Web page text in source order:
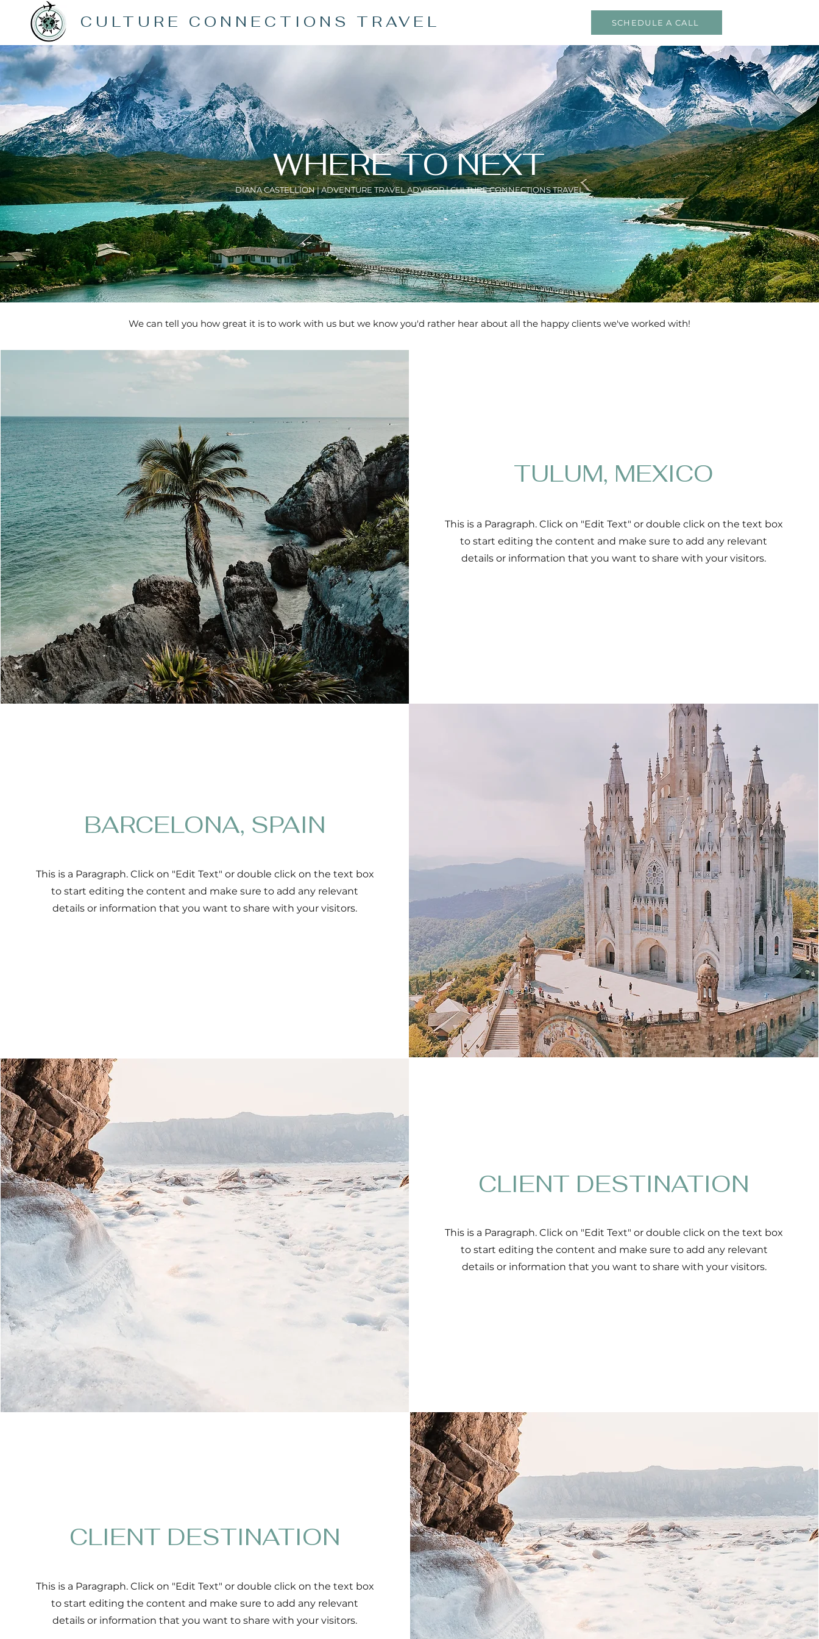
CULTURE CONNECTIONS TRAVEL SCHEDULE A CALL
WHERE TO NEXT
DIANA CASTELLION | ADVENTURE TRAVEL ADVISOR | CULTURE CONNECTIONS TRAVEL
We can tell you how great it is to work with us but we know you'd rather hear about all the happy clients we've worked with!
TULUM, MEXICO
This is a Paragraph. Click on "Edit Text" or double click on the text box
to start editing the content and make sure to add any relevant
details or information that you want to share with your visitors.
BARCELONA, SPAIN
This is a Paragraph. Click on "Edit Text" or double click on the text box
to start editing the content and make sure to add any relevant
details or information that you want to share with your visitors.
CLIENT DESTINATION
This is a Paragraph. Click on "Edit Text" or double click on the text box
to start editing the content and make sure to add any relevant
details or information that you want to share with your visitors.
CLIENT DESTINATION
This is a Paragraph. Click on "Edit Text" or double click on the text box
to start editing the content and make sure to add any relevant
details or information that you want to share with your visitors.